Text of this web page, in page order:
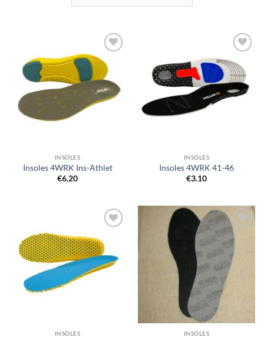
Add to
wishlist
INSOLES
Insoles 4WRK Ins-Athlet
€6.20
Add to
wishlist
INSOLES
Insoles 4WRK 41-46
€3.10
wishlist
INSOLES
Add to
wishlist
INSOLES